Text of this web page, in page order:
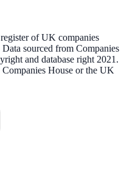
of UK companies
sourced from Companies
and database right 2021.
House or the UK